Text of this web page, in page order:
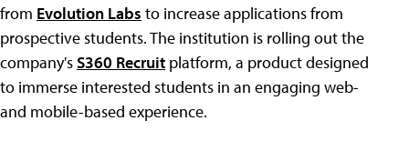
from Evolution Labs to increase applications from
prospective students. The institution is rolling out the
company'sS360 Recruit platform, a product designed
to immerse interested students in an engaging web-
and mobile-based experience.